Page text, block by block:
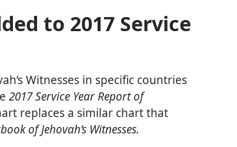
to 2017 Service
Witnesses in specific countries
2017 Service Year Report of
replaces a similar chart that
of Jehovah’s Witnesses.